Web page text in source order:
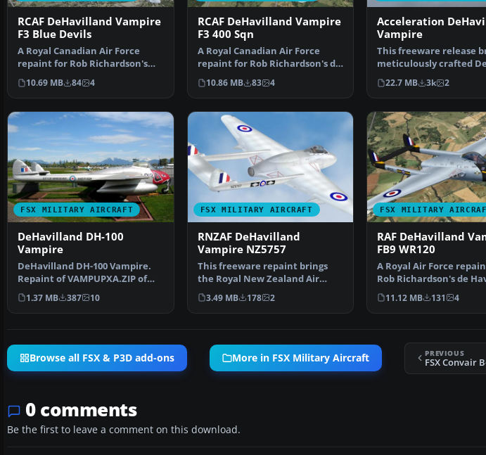
RCAF DeHavilland Vampire
F3 Blue Devils
A Royal Canadian Air Force
repaint for Rob Richardson's
DeHavilland Vampire F…
10.69 MB 84 4
RCAF DeHavilland Vampire
F3 400 Sqn
A Royal Canadian Air Force
repaint for Rob Richardson's de
Havilland Vampire …
10.86 MB 83 4
Acceleration
Vampire
This freeware release
meticulously crafted De
Havilland Vampire F3 f…
22.7 MB 3k 2
FSX MILITARY AIRCRAFT
DeHavilland DH-100
Vampire
DeHavilland DH-100 Vampire.
Repaint of VAMPUPXA.ZIP of
Langley Museum. Includ…
1.37 MB 387 10
FSX MILITARY AIRCRAFT
RNZAF DeHavilland
Vampire NZ5757
This freeware repaint brings
the Royal New Zealand Air
Force (RNZAF) DeHavill…
3.49 MB 178 2
FSX MILITARY
RAF DeHavilland
FB9 WR120
A Royal Air Force
Rob Richardson's de
Vampire FB5 for M…
11.12 MB 131 4
Browse all FSX & P3D add-ons More in FSX Military Aircraft PREVIOUS
FSX Convair
0 comments
Be the first to leave a comment on this download.